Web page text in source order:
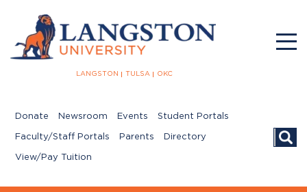
LANGSTON TULSA OKC
Donate Newsroom Events Student Portals
Faculty/Staff Portals Parents Directory
View/Pay Tuition